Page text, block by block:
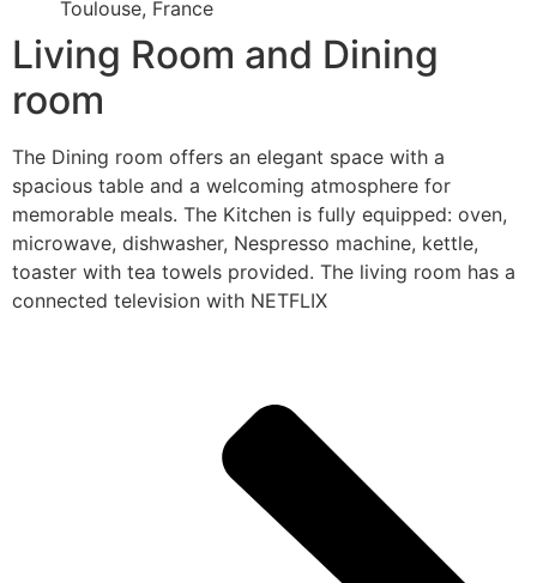
Toulouse, France
Living Room and Dining
room
The Dining room offers an elegant space with a
spacious table and a welcoming atmosphere for
memorable meals. The Kitchen is fully equipped: oven,
microwave, dishwasher, Nespresso machine, kettle,
toaster with tea towels provided. The living room has a
connected television with NETFLIX